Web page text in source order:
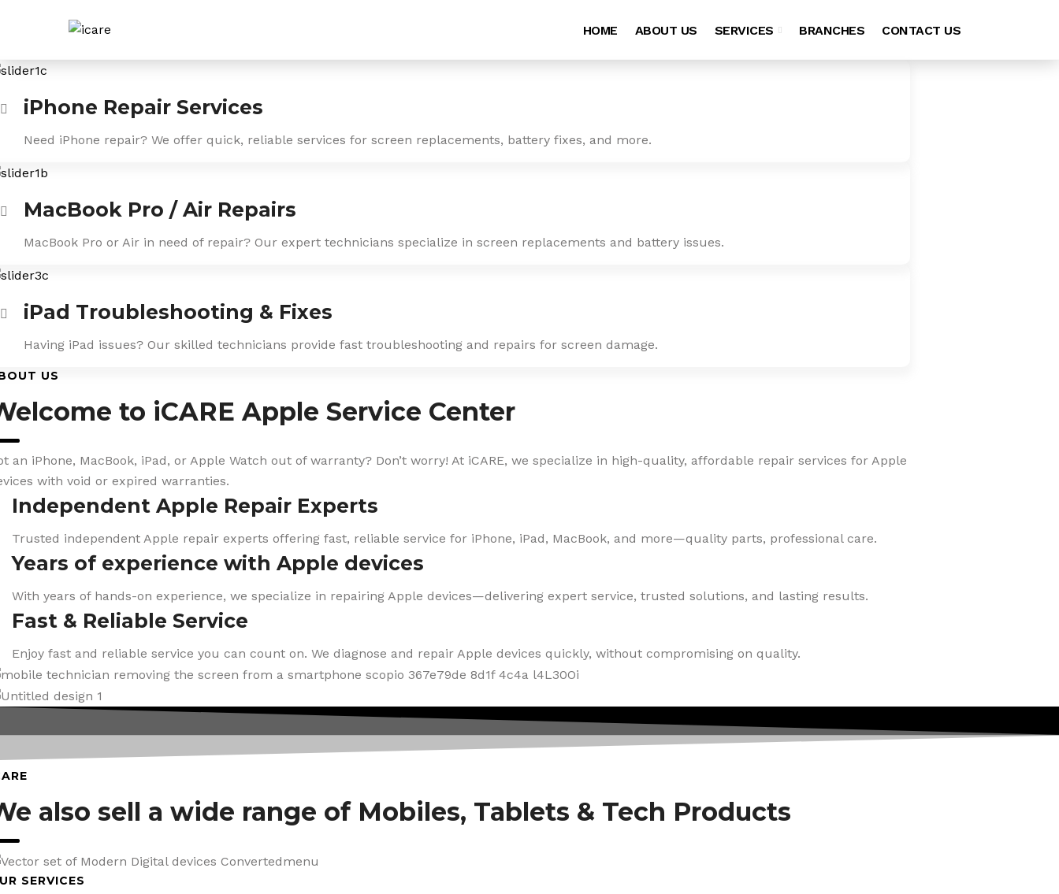
HOME ABOUT US SERVICES BRANCHES CONTACT US
iPhone Repair Services
Need iPhone repair? We offer quick, reliable services for screen replacements, battery fixes, and more.
MacBook Pro / Air Repairs
MacBook Pro or Air in need of repair? Our expert technicians specialize in screen replacements and battery issues.
iPad Troubleshooting & Fixes
Having iPad issues? Our skilled technicians provide fast troubleshooting and repairs for screen damage.
US
to iCARE Apple Service Center
an iPhone, MacBook, iPad, or Apple Watch out of warranty? Don’t worry! At iCARE, we specialize in high-quality, affordable repair services for Apple
with void or expired warranties.
Independent Apple Repair Experts
Trusted independent Apple repair experts offering fast, reliable service for iPhone, iPad, MacBook, and more—quality parts, professional care.
Years of experience with Apple devices
With years of hands-on experience, we specialize in repairing Apple devices—delivering expert service, trusted solutions, and lasting results.
Fast & Reliable Service
Enjoy fast and reliable service you can count on. We diagnose and repair Apple devices quickly, without compromising on quality.
also sell a wide range of Mobiles, Tablets & Tech Products
SERVICES